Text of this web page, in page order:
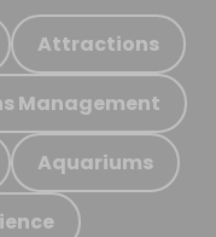
Attractions
Management
Aquariums